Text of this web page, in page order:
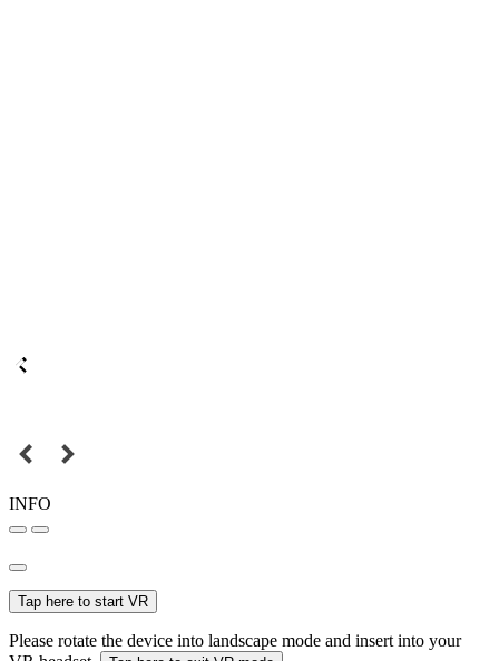
INFO
Tap here to start VR
Please rotate the device into landscape mode and insert into your